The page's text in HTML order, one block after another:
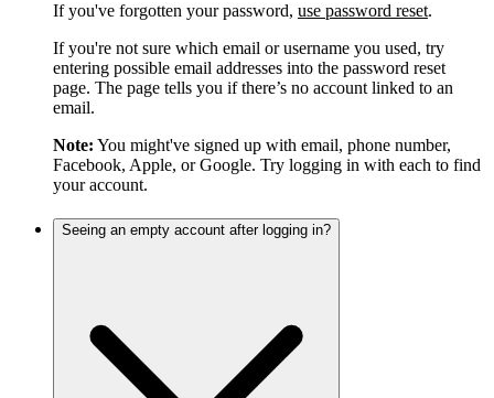
If you've forgotten your password, use password reset.
If you're not sure which email or username you used, try
entering possible email addresses into the password reset
page. The page tells you if there’s no account linked to an
email.
Note: You might've signed up with email, phone number,
Facebook, Apple, or Google. Try logging in with each to find
your account.
Seeing an empty account after logging in?